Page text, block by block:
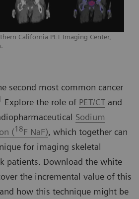
California PET Imaging Center,
second most common cancer
Explore the role of PET/CT and
Sodium
(18F NaF), which together can
for imaging skeletal
patients. Download the white
the incremental value of this
how this technique might be